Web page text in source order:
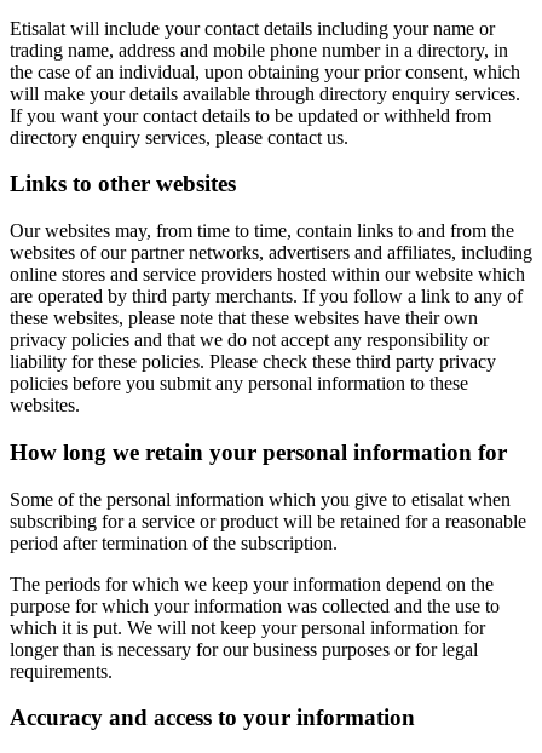
Etisalat will include your contact details including your name or
trading name, address and mobile phone number in a directory, in
the case of an individual, upon obtaining your prior consent, which
will make your details available through directory enquiry services.
If you want your contact details to be updated or withheld from
directory enquiry services, please contact us.
Links to other websites
Our websites may, from time to time, contain links to and from the
websites of our partner networks, advertisers and affiliates, including
online stores and service providers hosted within our website which
are operated by third party merchants. If you follow a link to any of
these websites, please note that these websites have their own
privacy policies and that we do not accept any responsibility or
liability for these policies. Please check these third party privacy
policies before you submit any personal information to these
websites.
How long we retain your personal information for
Some of the personal information which you give to etisalat when
subscribing for a service or product will be retained for a reasonable
period after termination of the subscription.
The periods for which we keep your information depend on the
purpose for which your information was collected and the use to
which it is put. We will not keep your personal information for
longer than is necessary for our business purposes or for legal
requirements.
Accuracy and access to your information